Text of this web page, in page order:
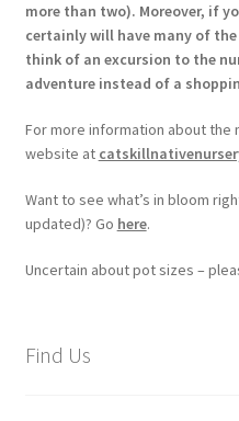
more than two). Moreover, if
certainly will have many of
think of an excursion to the
adventure instead of a
For more information about the
website at
Want to see what’s in bloom
updated)? Go here.
Uncertain about pot sizes –
Find Us